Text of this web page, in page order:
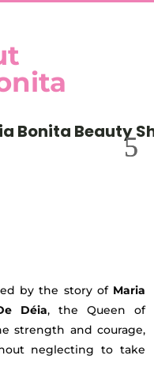
Bonita Beauty
by the story of Maria
Déia, the Queen of
strength and courage,
neglecting to take